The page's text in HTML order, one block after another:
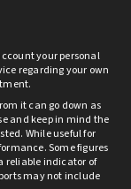
your personal
regarding your own
it can go down as
and keep in mind the
While useful for
Some figures
reliable indicator of
may not include